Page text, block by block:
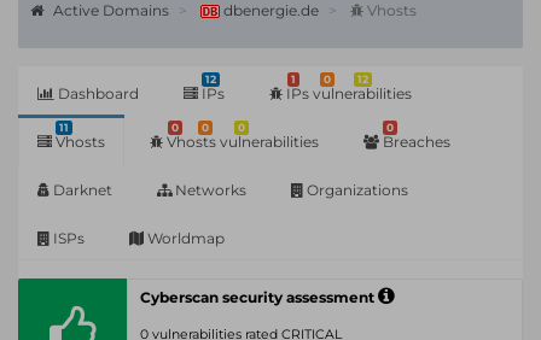
Active Domains dbenergie.de Vhosts
Dashboard
12
IPs
1 0 12
IPs vulnerabilities
11
Vhosts
0 0 0
Vhosts vulnerabilities
0
Breaches
Darknet Networks Organizations
ISPs Worldmap
Cyberscan security assessment
0 vulnerabilities rated CRITICAL